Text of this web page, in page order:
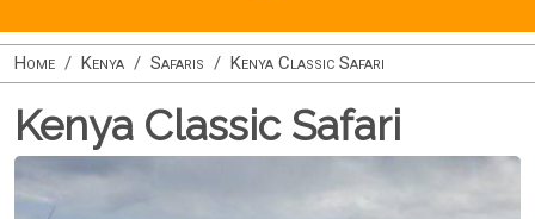
Home Kenya Safaris Kenya Classic Safari
Kenya Classic Safari